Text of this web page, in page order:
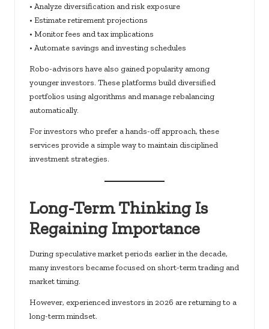
• Analyze diversification and risk exposure
• Estimate retirement projections
• Monitor fees and tax implications
• Automate savings and investing schedules
Robo-advisors have also gained popularity among
younger investors. These platforms build diversified
portfolios using algorithms and manage rebalancing
automatically.
For investors who prefer a hands-off approach, these
services provide a simple way to maintain disciplined
investment strategies.
Long-Term Thinking Is
Regaining Importance
During speculative market periods earlier in the decade,
many investors became focused on short-term trading and
market timing.
However, experienced investors in 2026 are returning to a
long-term mindset.